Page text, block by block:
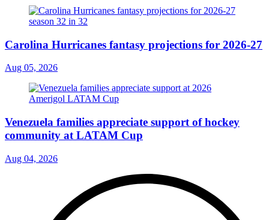
Carolina Hurricanes fantasy projections for 2026-27
Aug 05, 2026
Venezuela families appreciate support of hockey
community at LATAM Cup
Aug 04, 2026